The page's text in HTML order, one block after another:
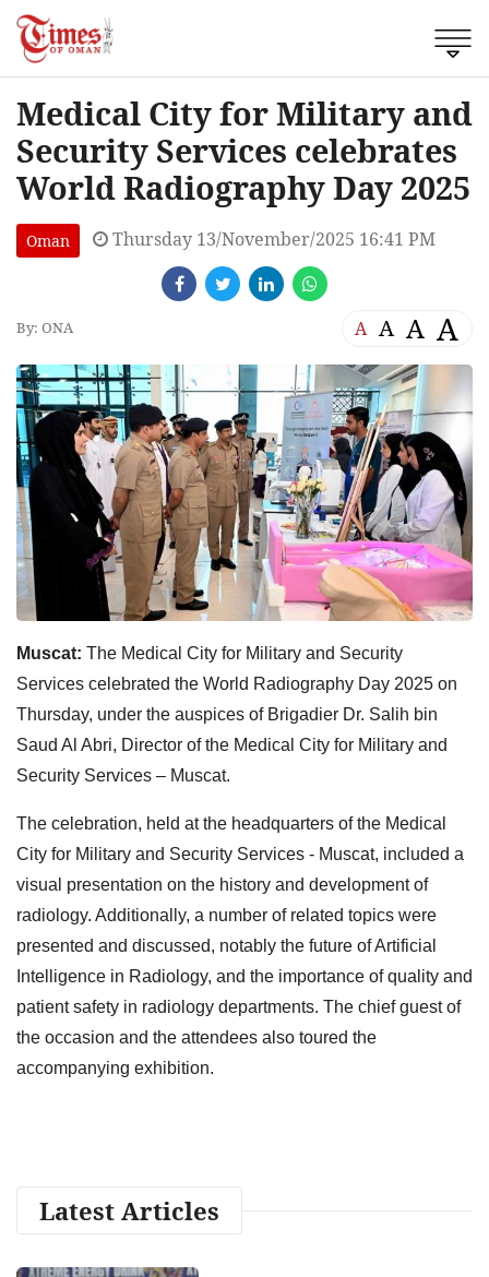
Medical City for Military and
Security Services celebrates
World Radiography Day 2025
Oman Thursday 13/November/2025 16:41 PM
By: ONA A A A A
Muscat: The Medical City for Military and Security
Services celebrated the World Radiography Day 2025 on
Thursday, under the auspices of Brigadier Dr. Salih bin
Saud Al Abri, Director of the Medical City for Military and
Security Services – Muscat.
The celebration, held at the headquarters of the Medical
City for Military and Security Services - Muscat, included a
visual presentation on the history and development of
radiology. Additionally, a number of related topics were
presented and discussed, notably the future of Artificial
Intelligence in Radiology, and the importance of quality and
patient safety in radiology departments. The chief guest of
the occasion and the attendees also toured the
accompanying exhibition.
Latest Articles